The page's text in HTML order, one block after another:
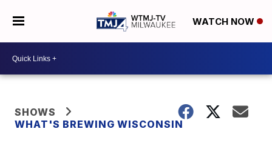
WATCH NOW
SHOWS
WHAT'S BREWING WISCONSIN